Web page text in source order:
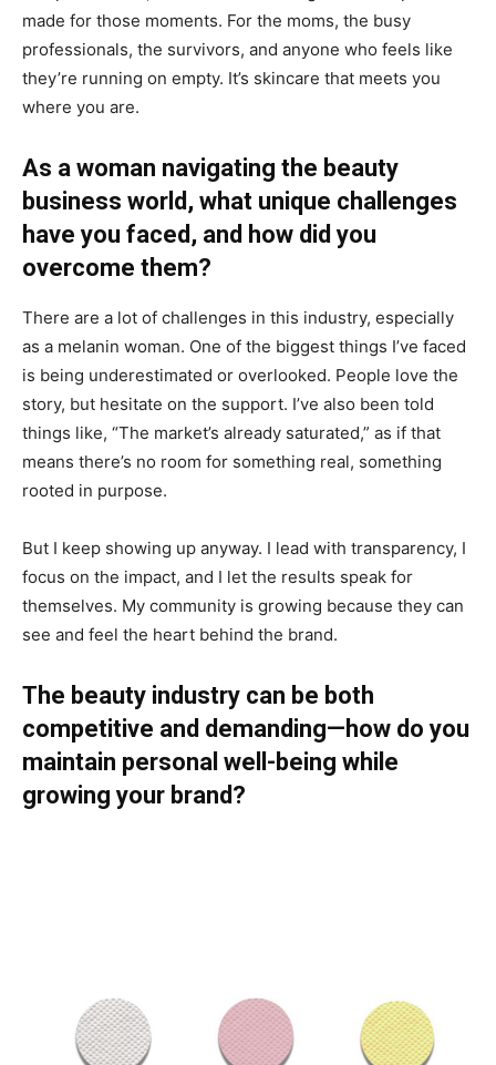
made for those moments. For the moms, the busy
professionals, the survivors, and anyone who feels like
they’re running on empty. It’s skincare that meets you
where you are.
As a woman navigating the beauty
business world, what unique challenges
have you faced, and how did you
overcome them?
There are a lot of challenges in this industry, especially
as a melanin woman. One of the biggest things I’ve faced
is being underestimated or overlooked. People love the
story, but hesitate on the support. I’ve also been told
things like, “The market’s already saturated,” as if that
means there’s no room for something real, something
rooted in purpose.
But I keep showing up anyway. I lead with transparency, I
focus on the impact, and I let the results speak for
themselves. My community is growing because they can
see and feel the heart behind the brand.
The beauty industry can be both
competitive and demanding—how do you
maintain personal well-being while
growing your brand?